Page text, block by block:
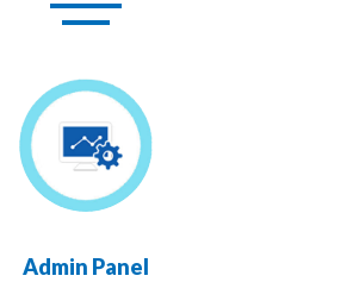
Admin Panel